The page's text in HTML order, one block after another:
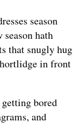
season
hath
that snugly hug
in front
getting bored
and